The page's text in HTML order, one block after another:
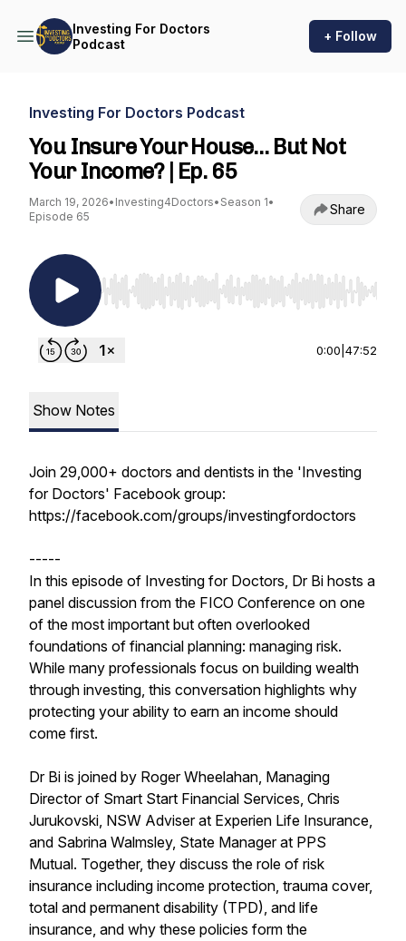
Investing For Doctors
Podcast
+ Follow
Investing For Doctors Podcast
You Insure Your House… But Not
Your Income? | Ep. 65
March 19, 2026• Investing4Doctors• Season 1•
Episode 65
Share
Use Left/Right to seek, Home/End to jump to
0:00 47:52
Show Notes
Join 29,000+ doctors and dentists in the 'Investing
for Doctors' Facebook group:
https://facebook.com/groups/investingfordoctors
-----
In this episode of Investing for Doctors, Dr Bi hosts a
panel discussion from the FICO Conference on one
of the most important but often overlooked
foundations of financial planning: managing risk.
While many professionals focus on building wealth
through investing, this conversation highlights why
protecting your ability to earn an income should
come first.
Dr Bi is joined by Roger Wheelahan, Managing
Director of Smart Start Financial Services, Chris
Jurukovski, NSW Adviser at Experien Life Insurance,
and Sabrina Walmsley, State Manager at PPS
Mutual. Together, they discuss the role of risk
insurance including income protection, trauma cover,
total and permanent disability (TPD), and life
insurance, and why these policies form the